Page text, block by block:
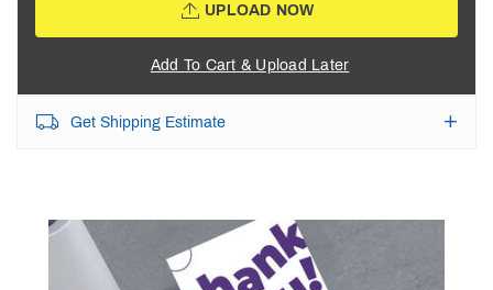
UPLOAD NOW
Add To Cart & Upload Later
Get Shipping Estimate